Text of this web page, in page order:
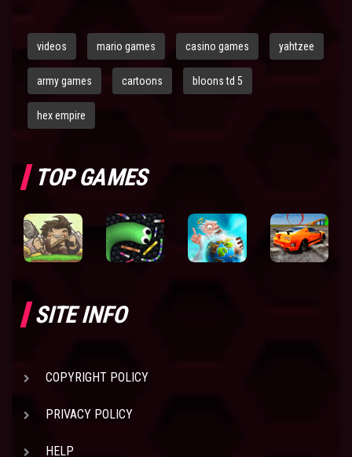
videos mario games casino games yahtzee
army games cartoons bloons td 5
hex empire
TOP GAMES
SITE INFO
COPYRIGHT POLICY
PRIVACY POLICY
HELP